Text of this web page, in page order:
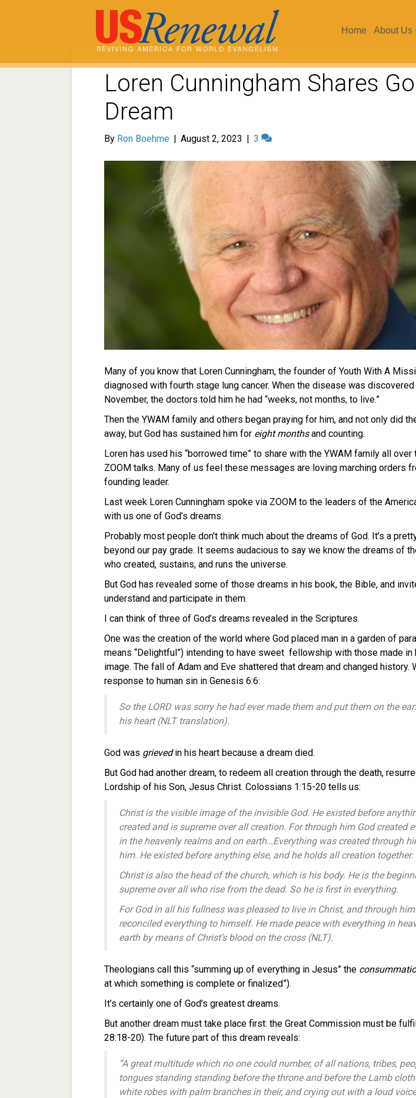
Home About Us
Loren Cunningham Shares
Dream
By Ron Boehme | August 2, 2023 | 3
Many of you know that Loren Cunningham, the founder of Youth With A
diagnosed with fourth stage lung cancer. When the disease was
November, the doctors told him he had “weeks, not months, to live.”
Then the YWAM family and others began praying for him, and not only did
away, but God has sustained him for eight monthsand counting.
Loren has used his “borrowed time” to share with the YWAM family all over
ZOOM talks. Many of us feel these messages are loving marching orders
founding leader.
Last week Loren Cunningham spoke via ZOOM to the leaders of the
with us one of God’s dreams.
Probably most people don’t think much about the dreams of God. It’s a
beyond our pay grade. It seems audacious to say we know the dreams of
who created, sustains, and runs the universe.
But God has revealed some of those dreams in his book, the Bible, and
understand and participate in them.
I can think of three of God’s dreams revealed in the Scriptures.
One was the creation of the world where God placed man in a garden of
means “Delightful”) intending to have sweet fellowship with those made in
image. The fall of Adam and Eve shattered that dream and changed history.
response to human sin in Genesis 6:6:
So the LORD was sorry he had ever made them and put them on the
his heart (NLT translation).
God was grievedin his heart because a dream died.
But God had another dream, to redeem all creation through the death,
Lordship of his Son, Jesus Christ. Colossians 1:15-20 tells us:
Christ is the visible image of the invisible God. He existed before
created and is supreme over all creation. For through him God created
in the heavenly realms and on earth…Everything was created through
him. He existed before anything else, and he holds all creation together.
Christ is also the head of the church, which is his body. He is the
supreme over all who rise from the dead. So he is first in everything.
For God in all his fullness was pleased to live in Christ, and through
reconciledeverything to himself. He made peace with everything in
earth by means of Christ’s blood on the cross (NLT).
Theologians call this “summing up of everything in Jesus” the
at which something is complete or finalized”).
It’s certainly one of God’s greatest dreams.
But another dream must take place first: the Great Commission must be
28:18-20). The future part of this dream reveals:
“A great multitude which no one could number, of all nations, tribes,
tongues standing standing before the throne and before the Lamb
white robes with palm branches in their, and crying out with a loud